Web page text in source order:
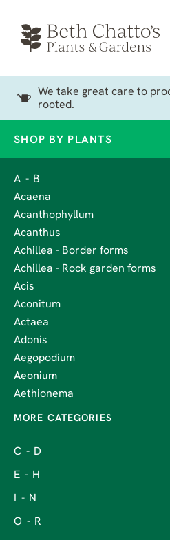
We take great care to
rooted.
SHOP BY PLANTS
A - B
Acaena
Acanthophyllum
Acanthus
Achillea - Border forms
Achillea - Rock garden forms
Acis
Aconitum
Actaea
Adonis
Aegopodium
Aeonium
Aethionema
C - D
E - H
I - N
O - R